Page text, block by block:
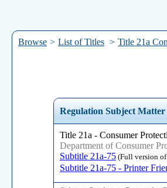
Browse > List of Titles > Title 21a
Regulation Subject Matter
Title 21a - Consumer
Department of Consumer
Subtitle 21a-75(Full version of
Subtitle 21a-75 - Printer